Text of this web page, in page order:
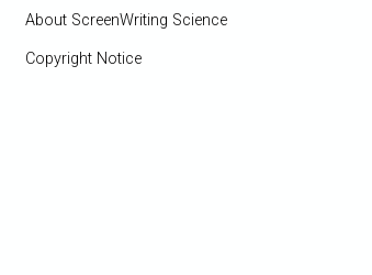
About ScreenWriting Science
Copyright Notice